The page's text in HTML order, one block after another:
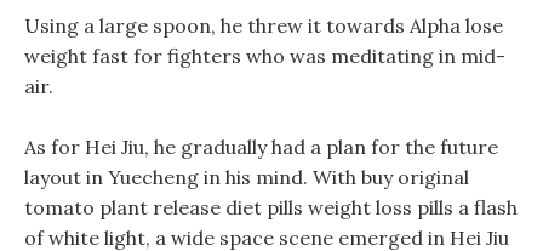
Using a large spoon, he threw it towards Alpha lose
weight fast for fighters who was meditating in mid-
air.
As for Hei Jiu, he gradually had a plan for the future
layout in Yuecheng in his mind. With buy original
tomato plant release diet pills weight loss pills a flash
of white light, a wide space scene emerged in Hei Jiu